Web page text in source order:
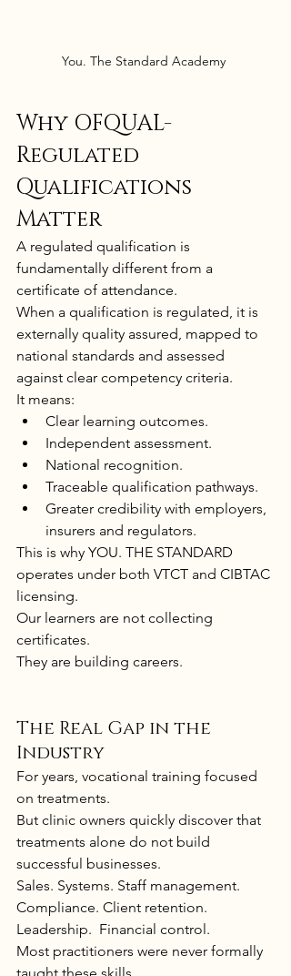
You. The Standard Academy
Why OFQUAL-
Regulated
Qualifications
Matter
A regulated qualification is
fundamentally different from a
certificate of attendance.
When a qualification is regulated, it is
externally quality assured, mapped to
national standards and assessed
against clear competency criteria.
It means:
Clear learning outcomes.
Independent assessment.
National recognition.
Traceable qualification pathways.
Greater credibility with employers,
insurers and regulators.
This is why YOU. THE STANDARD
operates under both VTCT and CIBTAC
licensing.
Our learners are not collecting
certificates.
They are building careers.
The Real Gap in the
Industry
For years, vocational training focused
on treatments.
But clinic owners quickly discover that
treatments alone do not build
successful businesses.
Sales. Systems. Staff management.
Compliance. Client retention.
Leadership.  Financial control.
Most practitioners were never formally